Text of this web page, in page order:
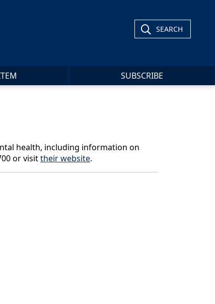
SEARCH
SUBSCRIBE
health, including information on
or visittheir website.